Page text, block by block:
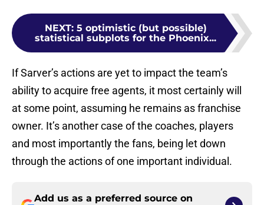
NEXT: 5 optimistic (but possible)
statistical subplots for the Phoenix...
If Sarver’s actions are yet to impact the team’s
ability to acquire free agents, it most certainly will
at some point, assuming he remains as franchise
owner. It’s another case of the coaches, players
and most importantly the fans, being let down
through the actions of one important individual.
Add us as a preferred source on